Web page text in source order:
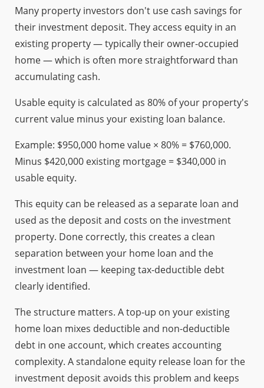
Many property investors don't use cash savings for
their investment deposit. They access equity in an
existing property — typically their owner-occupied
home — which is often more straightforward than
accumulating cash.
Usable equity is calculated as 80% of your property's
current value minus your existing loan balance.
Example: $950,000 home value × 80% = $760,000.
Minus $420,000 existing mortgage = $340,000 in
usable equity.
This equity can be released as a separate loan and
used as the deposit and costs on the investment
property. Done correctly, this creates a clean
separation between your home loan and the
investment loan — keeping tax-deductible debt
clearly identified.
The structure matters. A top-up on your existing
home loan mixes deductible and non-deductible
debt in one account, which creates accounting
complexity. A standalone equity release loan for the
investment deposit avoids this problem and keeps